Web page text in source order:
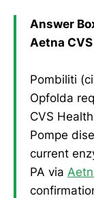
Answer
Aetna
Pombiliti
Opfolda
CVS
Pompe
current
PA via